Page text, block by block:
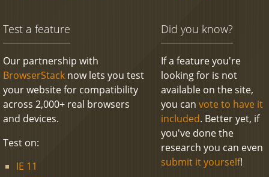
Test a feature
Our partnership with
BrowserStack now lets you test
your website for compatibility
across 2,000+ real browsers
and devices.
Test on:
IE 11
Did you know?
If a feature you're
looking for is not
available on the site,
you can vote to have it
included. Better yet, if
you've done the
research you can even
submit it yourself!